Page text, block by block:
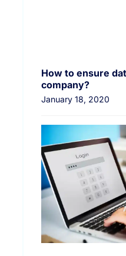
How to ensure
company?
January 18, 2020